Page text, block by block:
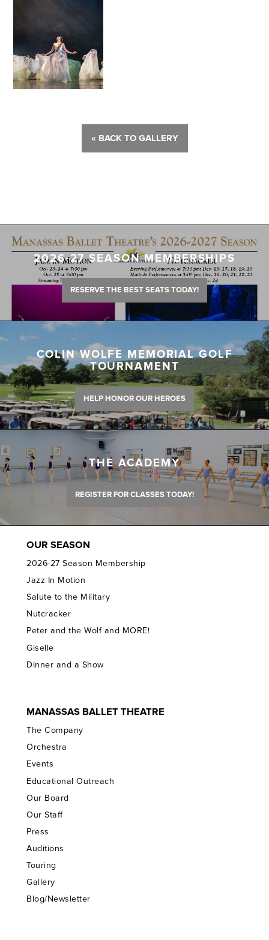
« BACK TO GALLERY
2026-27 SEASON MEMBERSHIPS
RESERVE THE BEST SEATS TODAY!
COLIN WOLFE MEMORIAL GOLF
TOURNAMENT
HELP HONOR OUR HEROES
THE ACADEMY
REGISTER FOR CLASSES TODAY!
OUR SEASON
2026-27 Season Membership
Jazz In Motion
Salute to the Military
Nutcracker
Peter and the Wolf and MORE!
Giselle
Dinner and a Show
MANASSAS BALLET THEATRE
The Company
Orchestra
Events
Educational Outreach
Our Board
Our Staff
Press
Auditions
Touring
Gallery
Blog/Newsletter